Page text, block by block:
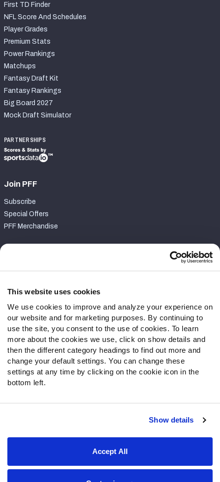
This website uses cookies
We use cookies to improve and analyze your experience on
our website and for marketing purposes. By continuing to
use the site, you consent to the use of cookies. To learn
more about the cookies we use, click on show details and
then the different category headings to find out more and
change your default settings. You can change these
settings at any time by clicking on the cookie icon in the
bottom left.
Show details
Accept All
First TD Finder
NFL Score And Schedules
Player Grades
Premium Stats
Power Rankings
Matchups
Fantasy Draft Kit
Fantasy Rankings
Big Board 2027
Mock Draft Simulator
PARTNERSHIPS
Join PFF
Subscribe
Special Offers
PFF Merchandise
Contact Support
Follow Us
Twitter
Instagram
YouTube
Facebook
Discord
Podcasts
Terms of Use